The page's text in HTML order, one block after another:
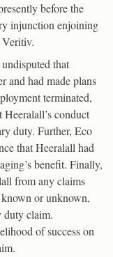
before the
injunction enjoining
Veritiv.
that
and had made plans
terminated,
conduct
duty. Further, Eco
that Heeralall had
benefit. Finally,
from any claims
or unknown,
duty claim.
of success on